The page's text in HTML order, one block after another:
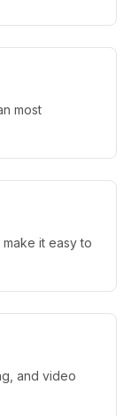
most
it easy to
and video